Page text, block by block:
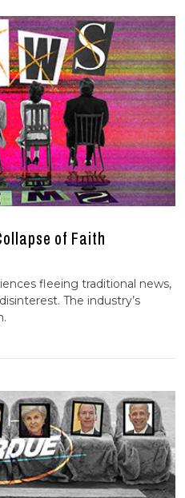
of Faith
fleeing traditional news,
The industry’s